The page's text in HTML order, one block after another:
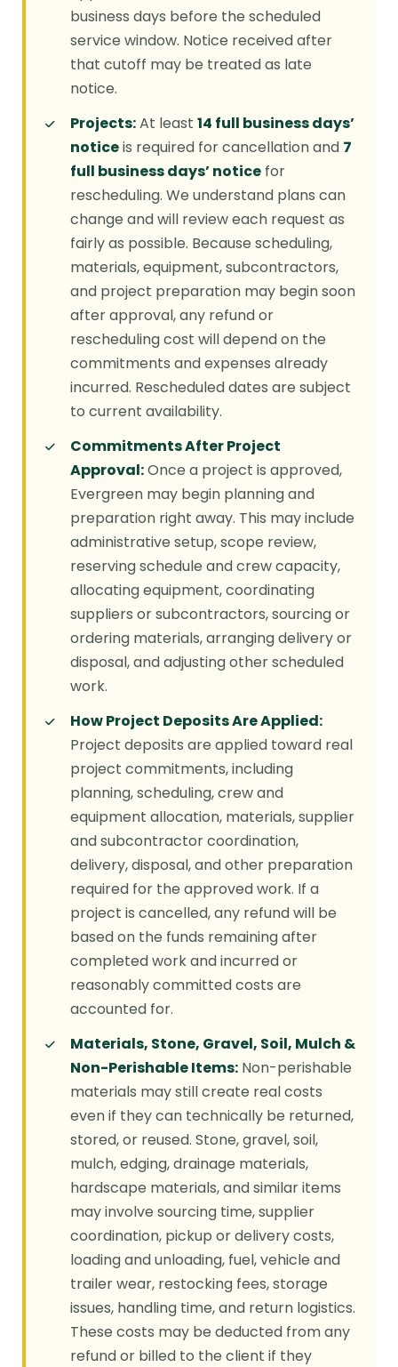
business days before the scheduled
service window. Notice received after
that cutoff may be treated as late
notice.
Projects:At least 14 full business days’
noticeis required for cancellation and 7
full business days’ notice for
rescheduling. We understand plans can
change and will review each request as
fairly as possible. Because scheduling,
materials, equipment, subcontractors,
and project preparation may begin soon
after approval, any refund or
rescheduling cost will depend on the
commitments and expenses already
incurred. Rescheduled dates are subject
to current availability.
Commitments After Project
Approval:Once a project is approved,
Evergreen may begin planning and
preparation right away. This may include
administrative setup, scope review,
reserving schedule and crew capacity,
allocating equipment, coordinating
suppliers or subcontractors, sourcing or
ordering materials, arranging delivery or
disposal, and adjusting other scheduled
work.
How Project Deposits Are Applied:
Project deposits are applied toward real
project commitments, including
planning, scheduling, crew and
equipment allocation, materials, supplier
and subcontractor coordination,
delivery, disposal, and other preparation
required for the approved work. If a
project is cancelled, any refund will be
based on the funds remaining after
completed work and incurred or
reasonably committed costs are
accounted for.
Materials, Stone, Gravel, Soil, Mulch &
Non-Perishable Items: Non-perishable
materials may still create real costs
even if they can technically be returned,
stored, or reused. Stone, gravel, soil,
mulch, edging, drainage materials,
hardscape materials, and similar items
may involve sourcing time, supplier
coordination, pickup or delivery costs,
loading and unloading, fuel, vehicle and
trailer wear, restocking fees, storage
issues, handling time, and return logistics.
These costs may be deducted from any
refund or billed to the client if they